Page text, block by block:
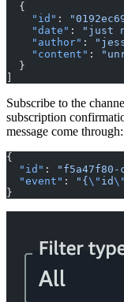
  {
    "id"
:
    "date"
: "just
    "author"
:
    "content"
:
  }
Subscribe to the
subscription
message come through:
{
  "id"
: "f5a47f80-
  "event"
: "{ \" id\"
}